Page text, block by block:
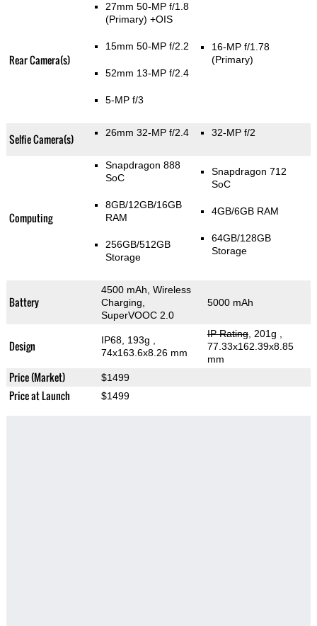
Rear Camera(s)
27mm 50-MP f/1.8
(Primary) +OIS
15mm 50-MP f/2.2
52mm 13-MP f/2.4
5-MP f/3
16-MP f/1.78
(Primary)
Selfie Camera(s) 26mm 32-MP f/2.4 32-MP f/2
Computing
Snapdragon 888
SoC
8GB/12GB/16GB
RAM
256GB/512GB
Storage
Snapdragon 712
SoC
4GB/6GB RAM
64GB/128GB
Storage
Battery
4500 mAh, Wireless
Charging,
SuperVOOC 2.0
5000 mAh
Design IP68, 193g
74x163.6x8.26 mm
IP Rating, 201g
77.33x162.39x8.85
mm
Price (Market) $1499
Price at Launch $1499